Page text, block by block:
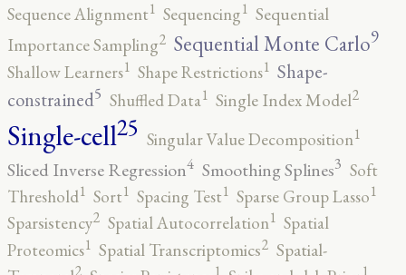
Sequence Alignment1 Sequencing1 Sequential
Importance Sampling2 Sequential Monte Carlo9
Shallow Learners1 Shape Restrictions1 Shape-
constrained5 Shuffled Data1 Single Index Model2
Single-cell25 Singular Value Decomposition1
Sliced Inverse Regression4 Smoothing Splines3 Soft
Threshold1 Sort1 Spacing Test1 Sparse Group Lasso1
Sparsistency2 Spatial Autocorrelation1 Spatial
Proteomics1 Spatial Transcriptomics2 Spatial-
2 1 1